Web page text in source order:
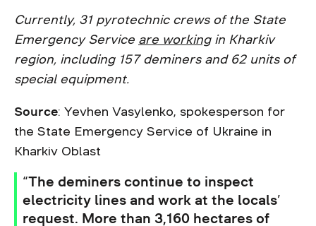
Currently, 31 pyrotechnic crews of the State
Emergency Service are workingin Kharkiv
region, including 157 deminers and 62 units of
special equipment.
Source: Yevhen Vasylenko, spokesperson for
the State Emergency Service of Ukraine in
Kharkiv Oblast
“The deminers continue to inspect
electricity lines and work at the locals’
request. More than 3,160 hectares of